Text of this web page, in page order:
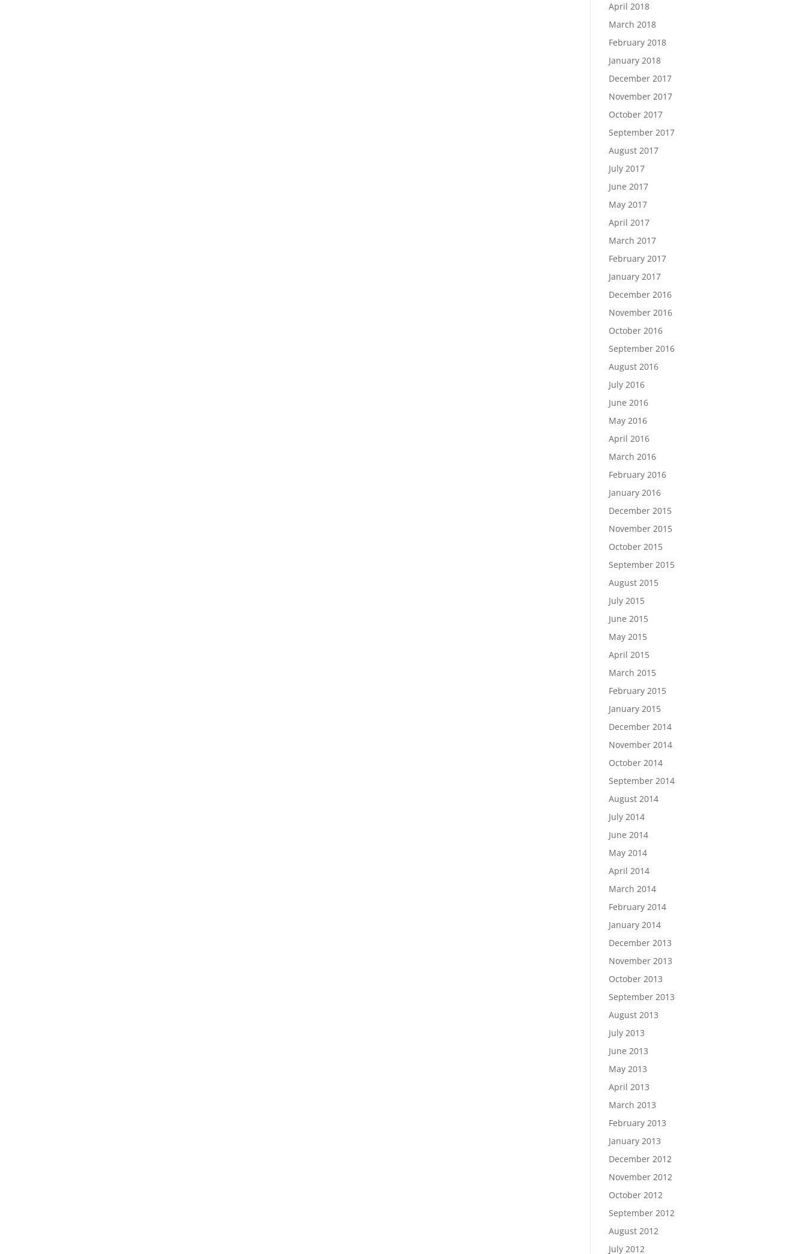
April 2018
March 2018
February 2018
January 2018
December 2017
November 2017
October 2017
September 2017
August 2017
July 2017
June 2017
May 2017
April 2017
March 2017
February 2017
January 2017
December 2016
November 2016
October 2016
September 2016
August 2016
July 2016
June 2016
May 2016
April 2016
March 2016
February 2016
January 2016
December 2015
November 2015
October 2015
September 2015
August 2015
July 2015
June 2015
May 2015
April 2015
March 2015
February 2015
January 2015
December 2014
November 2014
October 2014
September 2014
August 2014
July 2014
June 2014
May 2014
April 2014
March 2014
February 2014
January 2014
December 2013
November 2013
October 2013
September 2013
August 2013
July 2013
June 2013
May 2013
April 2013
March 2013
February 2013
January 2013
December 2012
November 2012
October 2012
September 2012
August 2012
July 2012